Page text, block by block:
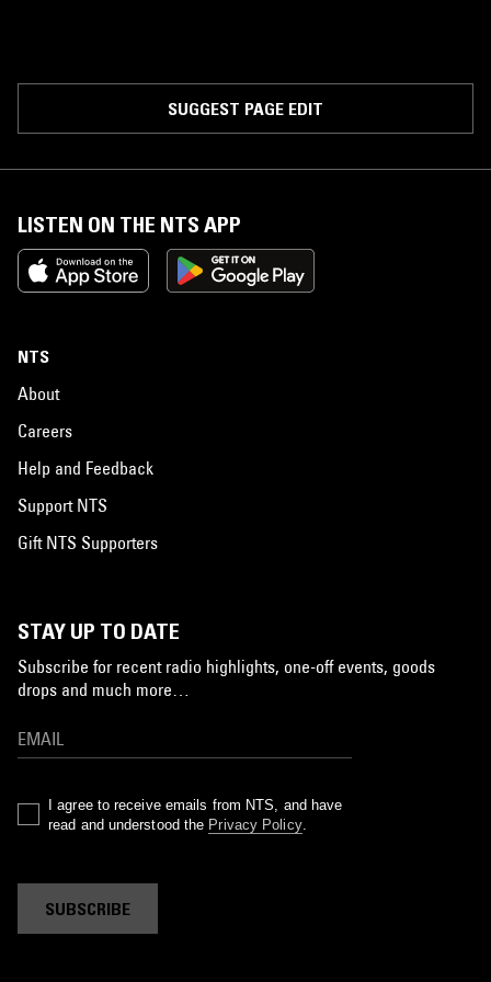
SUGGEST PAGE EDIT
LISTEN ON THE NTS APP
NTS
About
Careers
Help and Feedback
Support NTS
Gift NTS Supporters
STAY UP TO DATE
Subscribe for recent radio highlights, one-off events, goods
drops and much more…
I agree to receive emails from NTS, and have
read and understood the Privacy Policy.
SUBSCRIBE